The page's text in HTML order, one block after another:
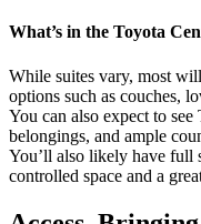
What’s in the Toyota
While suites vary, most
options such as couches,
You can also expect to
belongings, and ample
You’ll also likely have full
controlled space and a